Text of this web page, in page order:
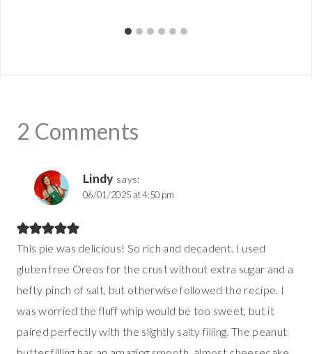
2 Comments
Lindy says:
06/01/2025 at 4:50 pm
This pie was delicious! So rich and decadent. I used
gluten free Oreos for the crust without extra sugar and a
hefty pinch of salt, but otherwise followed the recipe. I
was worried the fluff whip would be too sweet, but it
paired perfectly with the slightly salty filling. The peanut